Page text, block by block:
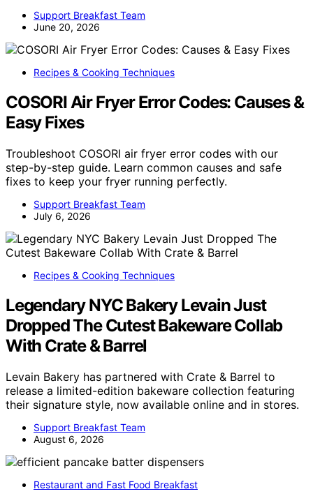
Support Breakfast Team
June 20, 2026
Recipes & Cooking Techniques
COSORI Air Fryer Error Codes: Causes &
Easy Fixes
Troubleshoot COSORI air fryer error codes with our
step-by-step guide. Learn common causes and safe
fixes to keep your fryer running perfectly.
Support Breakfast Team
July 6, 2026
Recipes & Cooking Techniques
Legendary NYC Bakery Levain Just
Dropped The Cutest Bakeware Collab
With Crate & Barrel
Levain Bakery has partnered with Crate & Barrel to
release a limited-edition bakeware collection featuring
their signature style, now available online and in stores.
Support Breakfast Team
August 6, 2026
Restaurant and Fast Food Breakfast